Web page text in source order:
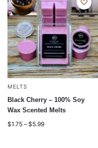
MELTS
Black Cherry – 100% Soy
Wax Scented Melts
$1.75 – $5.99